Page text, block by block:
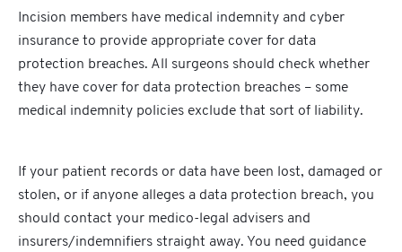
Incision members have medical indemnity and cyber
insurance to provide appropriate cover for data
protection breaches. All surgeons should check whether
they have cover for data protection breaches – some
medical indemnity policies exclude that sort of liability.
If your patient records or data have been lost, damaged or
stolen, or if anyone alleges a data protection breach, you
should contact your medico-legal advisers and
insurers/indemnifiers straight away. You need guidance